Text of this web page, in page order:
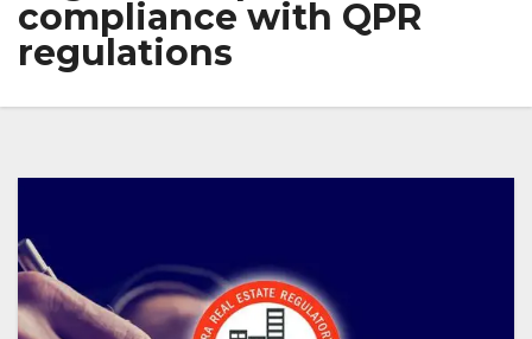
compliance with QPR
regulations